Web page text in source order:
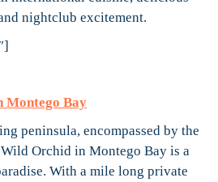
nightclub excitement.
Montego Bay
peninsula, encompassed by the
Wild Orchid in Montego Bay is a
With a mile long private